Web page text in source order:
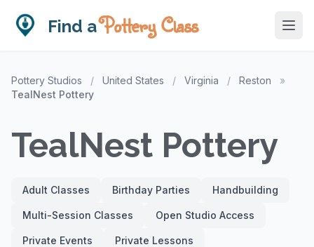
Find aPottery Class
Pottery Studios / United States / Virginia / Reston
»
TealNest Pottery
TealNest Pottery
Adult Classes Birthday Parties Handbuilding
Multi-Session Classes Open Studio Access
Private Events Private Lessons